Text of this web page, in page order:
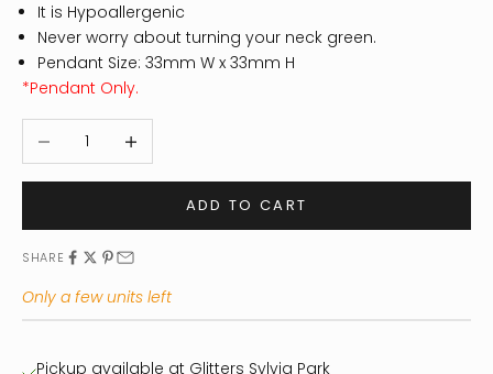
It is Hypoallergenic
Never worry about turning your neck green.
Pendant Size: 33mm W x 33mm H
*Pendant Only.
Decrease quantityIncrease quantity
ADD TO CART
SHARE
Only a few units left
Pickup available at Glitters Sylvia Park